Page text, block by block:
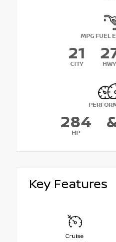
MPG FUEL
21
CITY HWY
284
HP
Key Features
Cruise